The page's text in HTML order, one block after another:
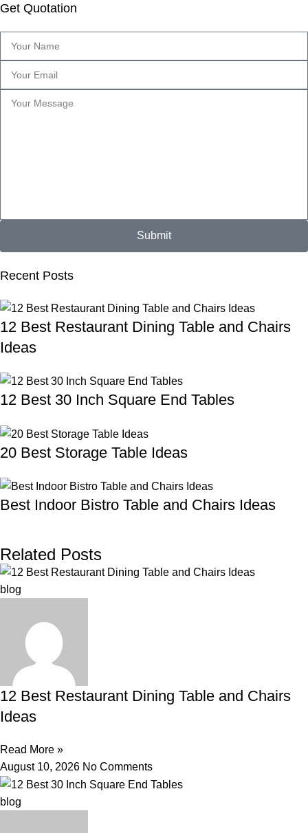
Get Quotation
Submit
Recent Posts
12 Best Restaurant Dining Table and Chairs
Ideas
12 Best 30 Inch Square End Tables
20 Best Storage Table Ideas
Best Indoor Bistro Table and Chairs Ideas
Related Posts
blog
12 Best Restaurant Dining Table and Chairs
Ideas
Read More »
August 10, 2026 No Comments
blog